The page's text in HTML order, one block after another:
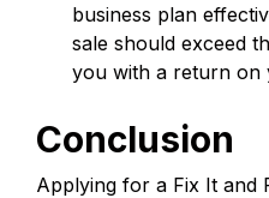
business plan
sale should exceed
you with a return on
Conclusion
Applying for a Fix It and